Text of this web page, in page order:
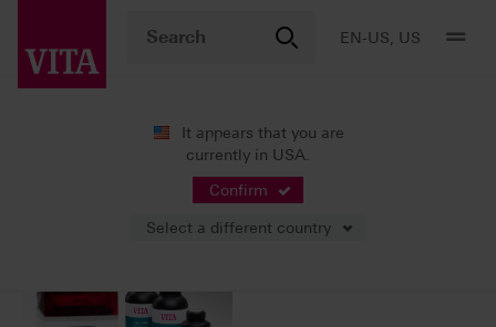
EN-US, US
It appears that you are
currently in USA.
Confirm
Select a different country